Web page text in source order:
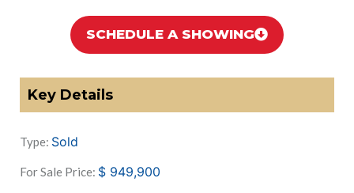
SCHEDULE A SHOWING
Key Details
Type: Sold
For Sale Price: $ 949,900